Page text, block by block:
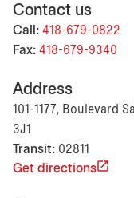
Contact us
Call: 418-679-0822
Fax: 418-679-9340
Address
101-1177, Boulevard
3J1
Transit: 02811
Get directions